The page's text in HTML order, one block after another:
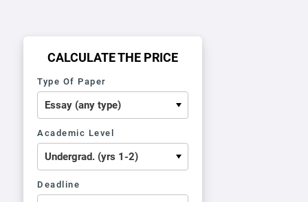
CALCULATE THE PRICE
Type Of Paper
Academic Level
Deadline